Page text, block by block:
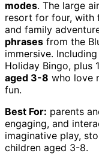
modes. The large
resort for four, with
and family
phrases from the
immersive.
Holiday Bingo, plus
aged 3-8 who love
fun.
Best For: parents
engaging, and
imaginative play,
children aged 3-8.